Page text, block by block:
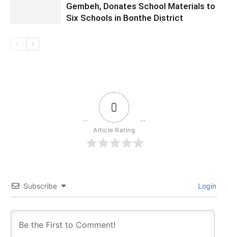
Gembeh, Donates School Materials to
Six Schools in Bonthe District
0
Article Rating
Subscribe Login